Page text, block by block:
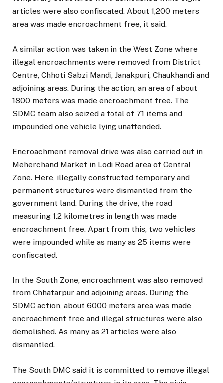
articles were also confiscated. About 1,200 meters
area was made encroachment free, it said.
A similar action was taken in the West Zone where
illegal encroachments were removed from District
Centre, Chhoti Sabzi Mandi, Janakpuri, Chaukhandi and
adjoining areas. During the action, an area of about
1800 meters was made encroachment free. The
SDMC team also seized a total of 71 items and
impounded one vehicle lying unattended.
Encroachment removal drive was also carried out in
Meherchand Market in Lodi Road area of Central
Zone. Here, illegally constructed temporary and
permanent structures were dismantled from the
government land. During the drive, the road
measuring 1.2 kilometres in length was made
encroachment free. Apart from this, two vehicles
were impounded while as many as 25 items were
confiscated.
In the South Zone, encroachment was also removed
from Chhatarpur and adjoining areas. During the
SDMC action, about 6000 meters area was made
encroachment free and illegal structures were also
demolished. As many as 21 articles were also
dismantled.
The South DMC said it is committed to remove illegal